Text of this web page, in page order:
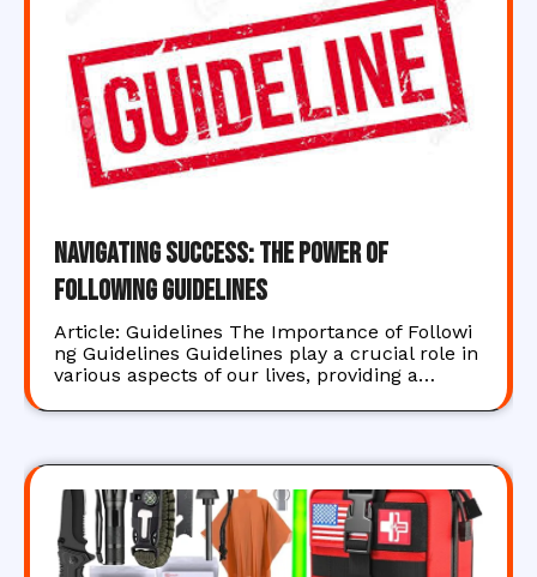
Navigating Success: The Power of
Following Guidelines
Article: Guidelines The Importance of Followi
ng Guidelines Guidelines play a crucial role in
various aspects of our lives, providing a…